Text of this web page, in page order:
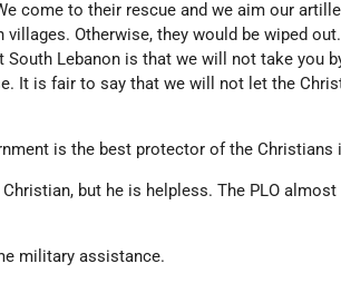
come to their rescue and we aim our
Otherwise, they would be wiped
Lebanon is that we will not take you
It is fair to say that we will not let the
is the best protector of the Christians
but he is helpless. The PLO almost
military assistance.